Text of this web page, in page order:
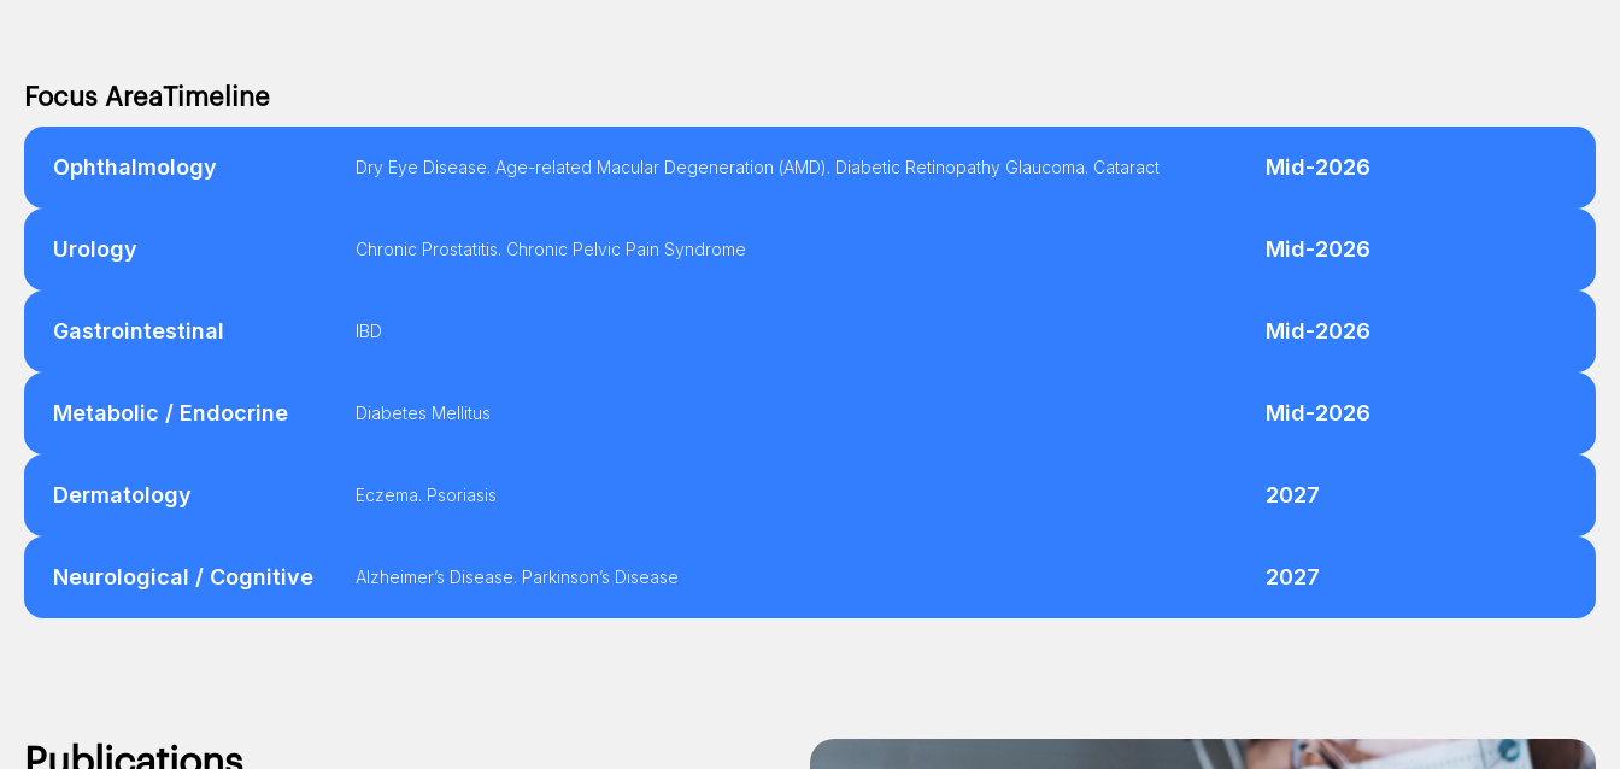
Focus AreaTimeline
Ophthalmology Dry Eye Disease. Age-related Macular Degeneration (AMD). Diabetic Retinopathy Glaucoma. Cataract Mid-2026
Urology Chronic Prostatitis. Chronic Pelvic Pain Syndrome Mid-2026
Gastrointestinal IBD Mid-2026
Metabolic / Endocrine Diabetes Mellitus Mid-2026
Dermatology Eczema. Psoriasis 2027
Neurological / Cognitive Alzheimer’s Disease. Parkinson’s Disease 2027